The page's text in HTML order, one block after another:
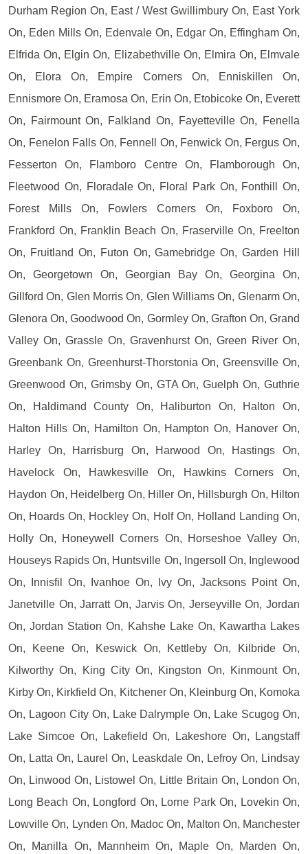
Durham Region On, East / West Gwillimbury On, East York
On, Eden Mills On, Edenvale On, Edgar On, Effingham On,
Elfrida On, Elgin On, Elizabethville On, Elmira On, Elmvale
On, Elora On, Empire Corners On, Enniskillen On,
Ennismore On, Eramosa On, Erin On, Etobicoke On, Everett
On, Fairmount On, Falkland On, Fayetteville On, Fenella
On, Fenelon Falls On, Fennell On, Fenwick On, Fergus On,
Fesserton On, Flamboro Centre On, Flamborough On,
Fleetwood On, Floradale On, Floral Park On, Fonthill On,
Forest Mills On, Fowlers Corners On, Foxboro On,
Frankford On, Franklin Beach On, Fraserville On, Freelton
On, Fruitland On, Futon On, Gamebridge On, Garden Hill
On, Georgetown On, Georgian Bay On, Georgina On,
Gillford On, Glen Morris On, Glen Williams On, Glenarm On,
Glenora On, Goodwood On, Gormley On, Grafton On, Grand
Valley On, Grassle On, Gravenhurst On, Green River On,
Greenbank On, Greenhurst-Thorstonia On, Greensville On,
Greenwood On, Grimsby On, GTA On, Guelph On, Guthrie
On, Haldimand County On, Haliburton On, Halton On,
Halton Hills On, Hamilton On, Hampton On, Hanover On,
Harley On, Harrisburg On, Harwood On, Hastings On,
Havelock On, Hawkesville On, Hawkins Corners On,
Haydon On, Heidelberg On, Hiller On, Hillsburgh On, Hilton
On, Hoards On, Hockley On, Holf On, Holland Landing On,
Holly On, Honeywell Corners On, Horseshoe Valley On,
Houseys Rapids On, Huntsville On, Ingersoll On, Inglewood
On, Innisfil On, Ivanhoe On, Ivy On, Jacksons Point On,
Janetville On, Jarratt On, Jarvis On, Jerseyville On, Jordan
On, Jordan Station On, Kahshe Lake On, Kawartha Lakes
On, Keene On, Keswick On, Kettleby On, Kilbride On,
Kilworthy On, King City On, Kingston On, Kinmount On,
Kirby On, Kirkfield On, Kitchener On, Kleinburg On, Komoka
On, Lagoon City On, Lake Dalrymple On, Lake Scugog On,
Lake Simcoe On, Lakefield On, Lakeshore On, Langstaff
On, Latta On, Laurel On, Leaskdale On, Lefroy On, Lindsay
On, Linwood On, Listowel On, Little Britain On, London On,
Long Beach On, Longford On, Lorne Park On, Lovekin On,
Lowville On, Lynden On, Madoc On, Malton On, Manchester
On, Manilla On, Mannheim On, Maple On, Marden On,